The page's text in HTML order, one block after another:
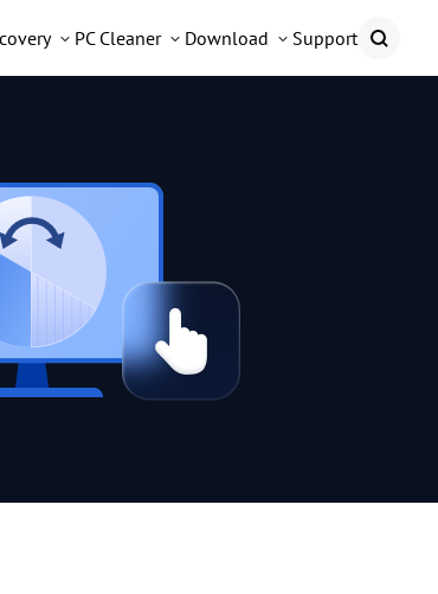
PC Cleaner Download Support